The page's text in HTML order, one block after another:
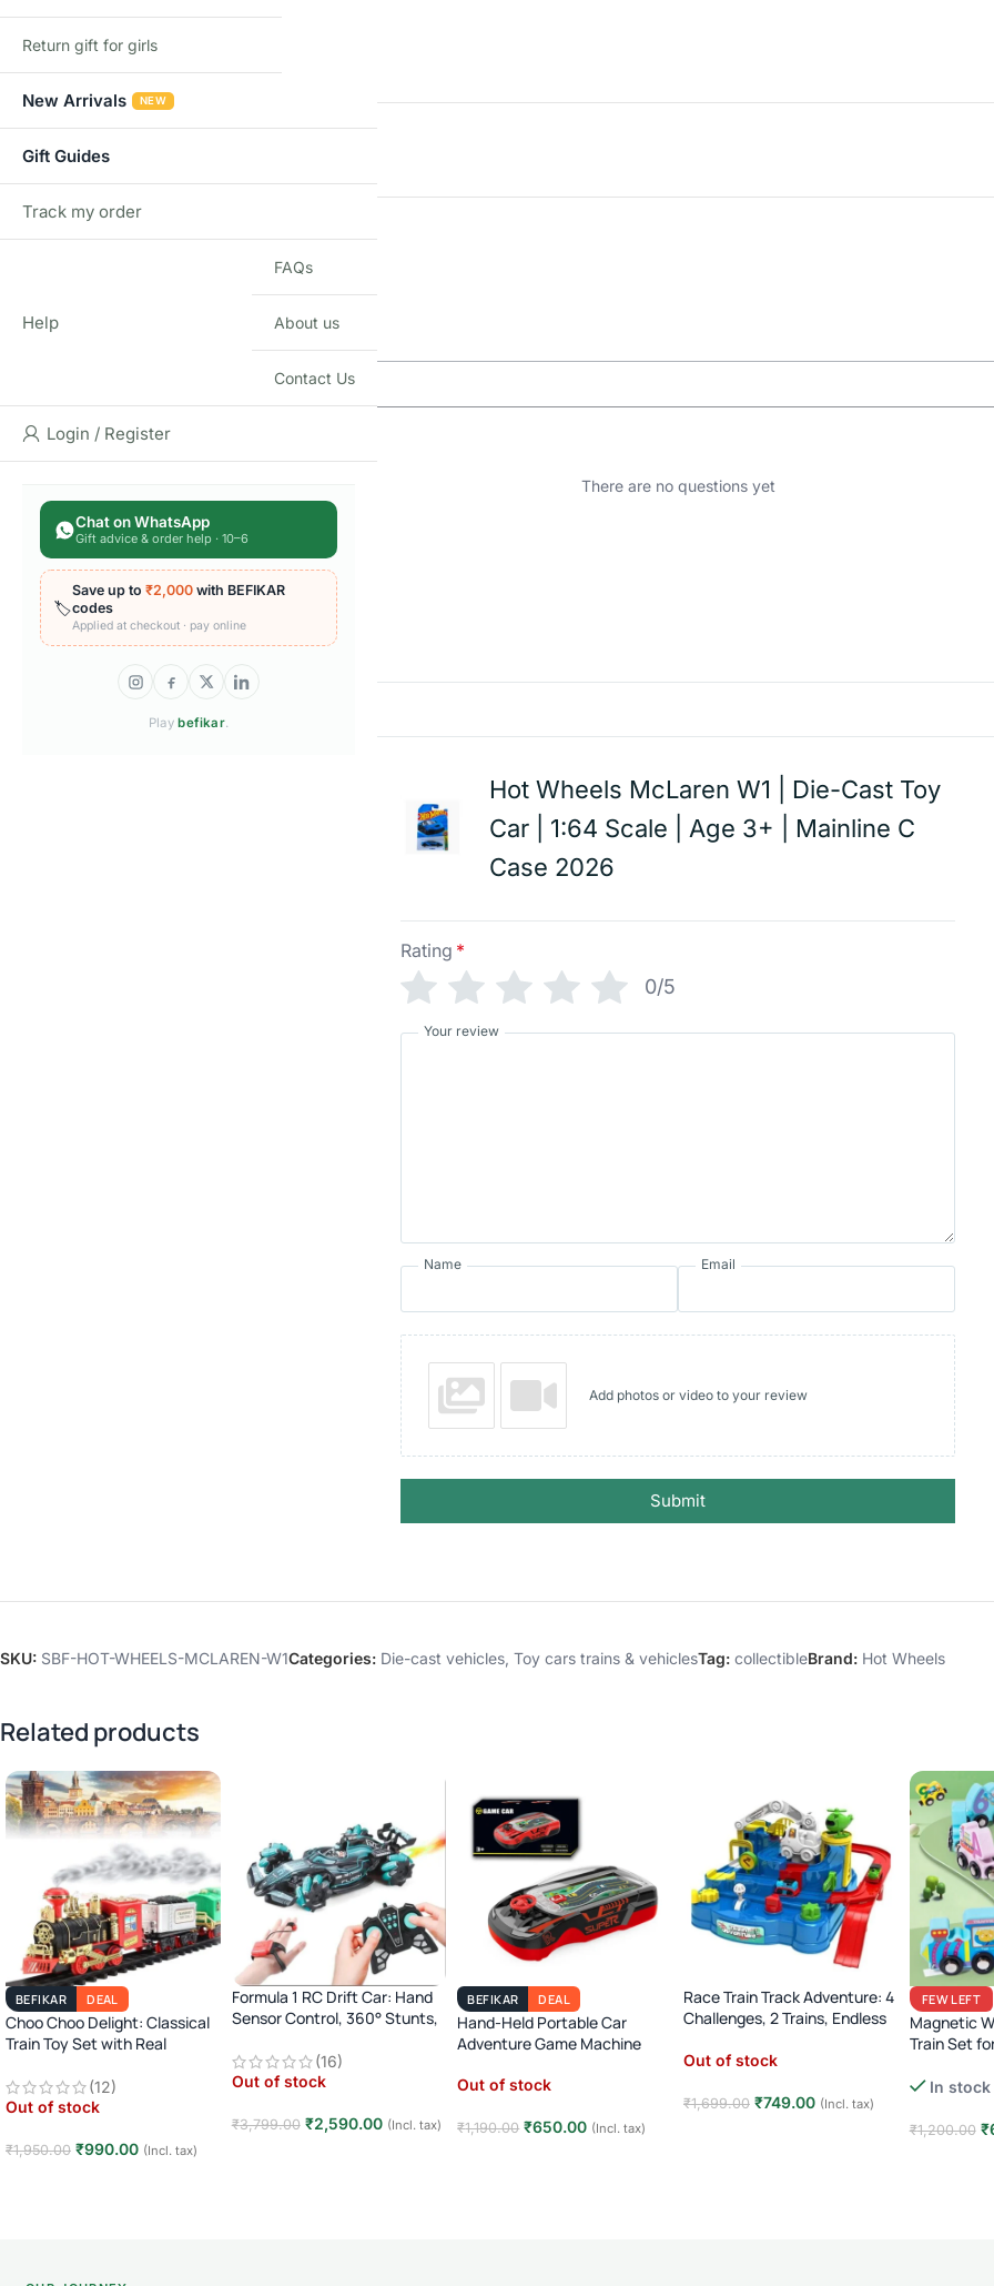
WEIGHT
DIMENSIONS
BRAND
Q & A
There are no questions yet
Reviews
There are no reviews yet
Hot Wheels McLaren W1 | Die-Cast Toy
Car | 1:64 Scale | Age 3+ | Mainline C
Case 2026
Rating *
0/5
Your review
Name Email
Add photos or video to your review
Submit
SKU: SBF-HOT-WHEELS-MCLAREN-W1Categories: Die-cast vehicles, Toy cars trains & vehiclesTag: collectibleBrand: Hot Wheels
Related products
BEFIKAR DEAL
Choo Choo Delight: Classical
Train Toy Set with Real
(12)
Out of stock
₹1,950.00 ₹990.00 (Incl. tax)
Formula 1 RC Drift Car: Hand
Sensor Control, 360° Stunts,
(16)
Out of stock
₹3,799.00 ₹2,590.00 (Incl. tax)
BEFIKAR DEAL
Hand-Held Portable Car
Adventure Game Machine
Out of stock
₹1,190.00 ₹650.00 (Incl. tax)
Race Train Track Adventure: 4
Challenges, 2 Trains, Endless
Out of stock
₹1,699.00 ₹749.00 (Incl. tax)
FEW LEFT
Magnetic
Train Set
Learning Toy
In stock
₹1,200.00 ₹
Return gift for girls
New Arrivals NEW
Gift Guides
Track my order
Help
FAQs
About us
Contact Us
Login / Register
Chat on WhatsApp
Gift advice & order help · 10–6
🏷️
Save up to ₹2,000 with BEFIKAR
codes
Applied at checkout · pay online
Playbefikar.